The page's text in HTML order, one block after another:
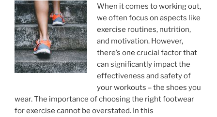
When it comes to working out,
we often focus on aspects like
exercise routines, nutrition,
and motivation. However,
there’s one crucial factor that
can significantly impact the
effectiveness and safety of
your workouts – the shoes you
wear. The importance of choosing the right footwear
for exercise cannot be overstated. In this